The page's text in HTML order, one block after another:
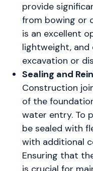
provide
from bowing or
is an excellent
lightweight, and
excavation or
Sealing and
Construction
of the
water entry. To
be sealed with
with additional
Ensuring that